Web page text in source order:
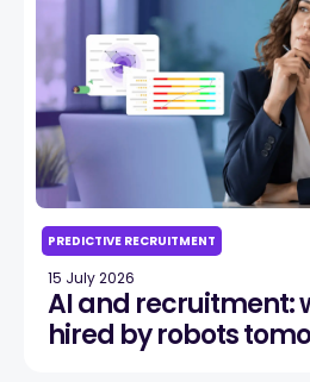
PREDICTIVE RECRUITMENT
15 July 2026
AI and recruitment:
hired by robots